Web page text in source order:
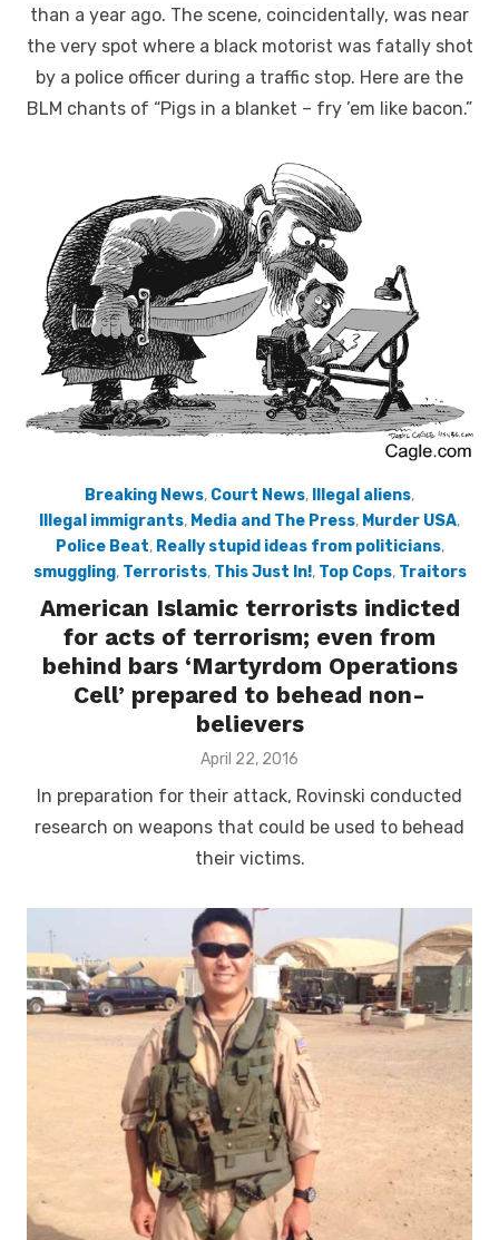
than a year ago. The scene, coincidentally, was near
the very spot where a black motorist was fatally shot
by a police officer during a traffic stop. Here are the
BLM chants of “Pigs in a blanket – fry ’em like bacon.”
Breaking News, Court News, Illegal aliens,
Illegal immigrants, Media and The Press, Murder USA,
Police Beat, Really stupid ideas from politicians,
smuggling, Terrorists, This Just In!, Top Cops, Traitors
American Islamic terrorists indicted
for acts of terrorism; even from
behind bars ‘Martyrdom Operations
Cell’ prepared to behead non-
believers
Posted
April 22, 2016
In preparation for their attack, Rovinski conducted
research on weapons that could be used to behead
their victims.